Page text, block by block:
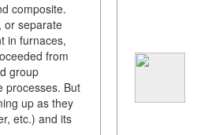
composite.
or separate
in furnaces,
from
group
processes. But
up as they
etc.) and its